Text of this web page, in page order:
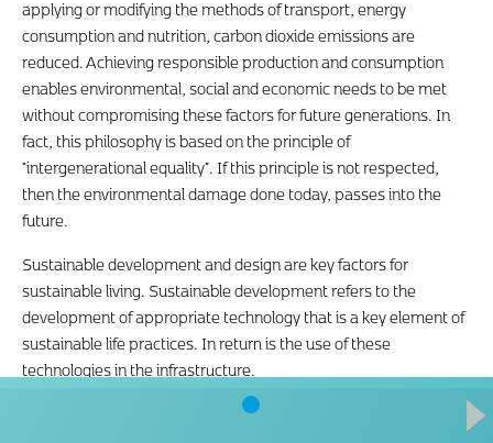
applying or modifying the methods of transport, energy
consumption and nutrition, carbon dioxide emissions are
reduced. Achieving responsible production and consumption
enables environmental, social and economic needs to be met
without compromising these factors for future generations. In
fact, this philosophy is based on the principle of
"intergenerational equality". If this principle is not respected,
then the environmental damage done today, passes into the
future.
Sustainable development and design are key factors for
sustainable living. Sustainable development refers to the
development of appropriate technology that is a key element of
sustainable life practices. In return is the use of these
technologies in the infrastructure.
The concept of responsible consumption and production is